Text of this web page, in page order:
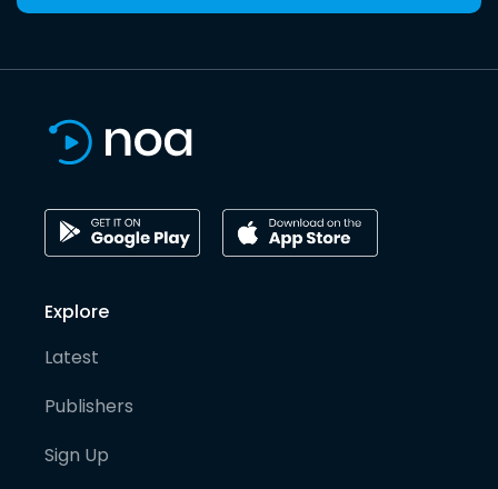
Explore
Latest
Publishers
Sign Up